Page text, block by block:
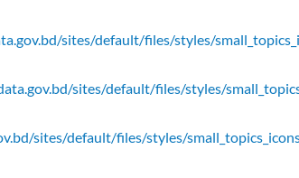
sites/default/files/styles/
sites/default/files/styles/
sites/default/files/styles/